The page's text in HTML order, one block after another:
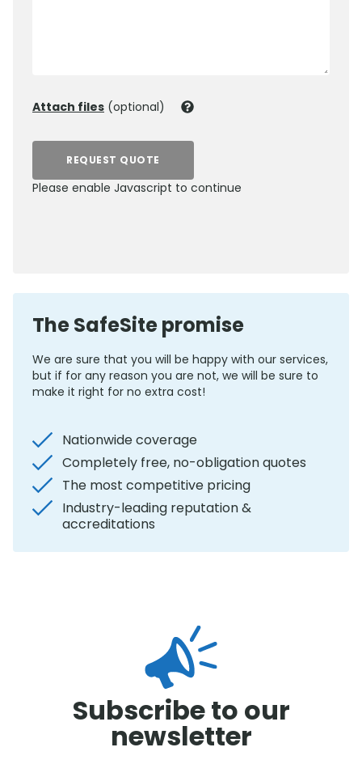
Attach files (optional)
REQUEST QUOTE
Please enable Javascript to continue
The SafeSite promise
We are sure that you will be happy with our services,
but if for any reason you are not, we will be sure to
make it right for no extra cost!
Nationwide coverage
Completely free, no-obligation quotes
The most competitive pricing
Industry-leading reputation &
accreditations
Subscribe to our
newsletter